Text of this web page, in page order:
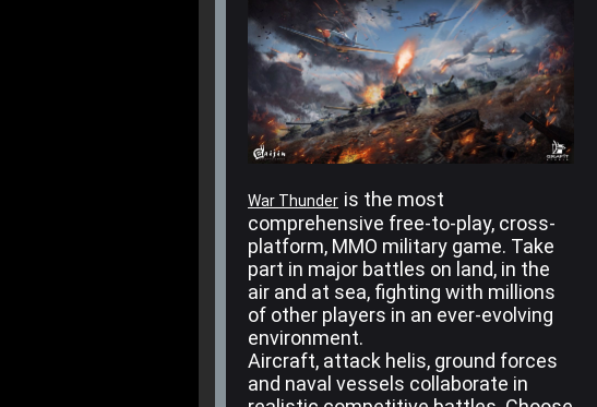
War Thunder is the most
comprehensive free-to-play, cross-
platform, MMO military game. Take
part in major battles on land, in the
air and at sea, fighting with millions
of other players in an ever-evolving
environment.
Aircraft, attack helis, ground forces
and naval vessels collaborate in